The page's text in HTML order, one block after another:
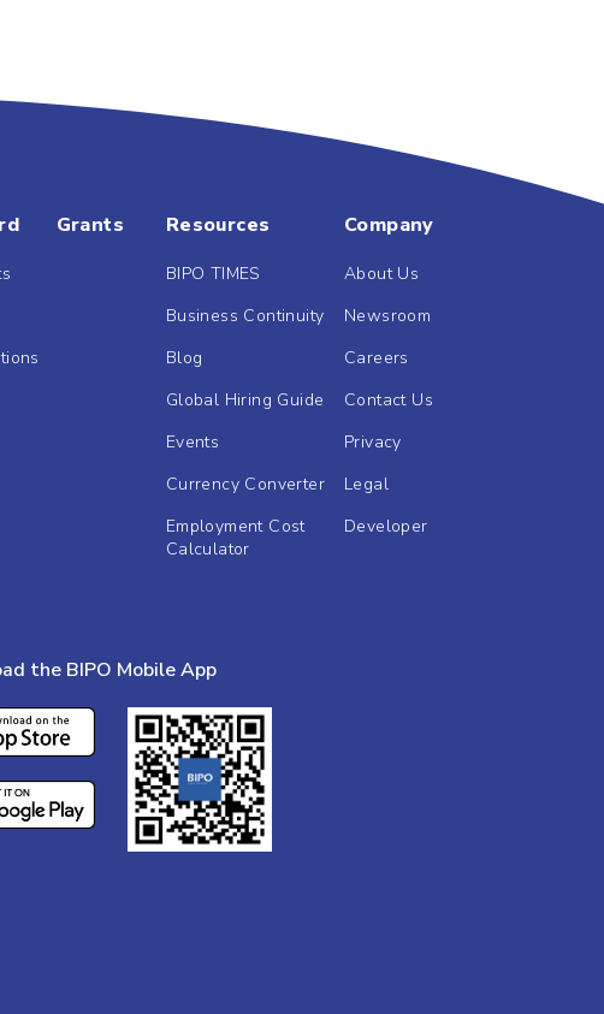
Grants Resources
BIPO TIMES
Business Continuity
Blog
Global Hiring Guide
Events
Currency Converter
Employment Cost
Calculator
Company
About Us
Newsroom
Careers
Contact Us
Privacy
Legal
Developer
the BIPO Mobile App